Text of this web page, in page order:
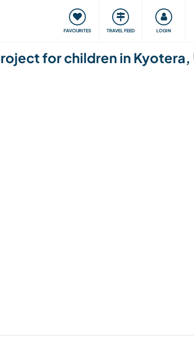
FAVOURITES TRAVEL FEED LOGIN
Our community Giving back
for children in Kyotera,